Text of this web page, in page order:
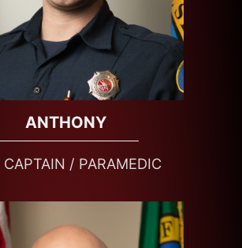
ANTHONY
CAPTAIN / PARAMEDIC